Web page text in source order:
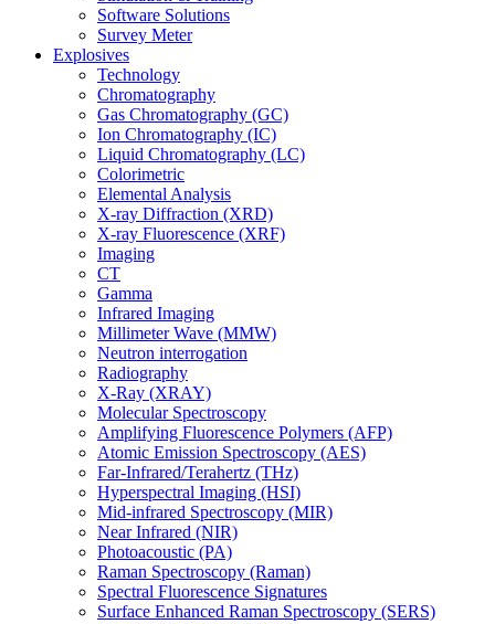
Software Solutions
Survey Meter
Explosives
Technology
Chromatography
Gas Chromatography (GC)
Ion Chromatography (IC)
Liquid Chromatography (LC)
Colorimetric
Elemental Analysis
X-ray Diffraction (XRD)
X-ray Fluorescence (XRF)
Imaging
CT
Gamma
Infrared Imaging
Millimeter Wave (MMW)
Neutron interrogation
Radiography
X-Ray (XRAY)
Molecular Spectroscopy
Amplifying Fluorescence Polymers (AFP)
Atomic Emission Spectroscopy (AES)
Far-Infrared/Terahertz (THz)
Hyperspectral Imaging (HSI)
Mid-infrared Spectroscopy (MIR)
Near Infrared (NIR)
Photoacoustic (PA)
Raman Spectroscopy (Raman)
Spectral Fluorescence Signatures
Surface Enhanced Raman Spectroscopy (SERS)